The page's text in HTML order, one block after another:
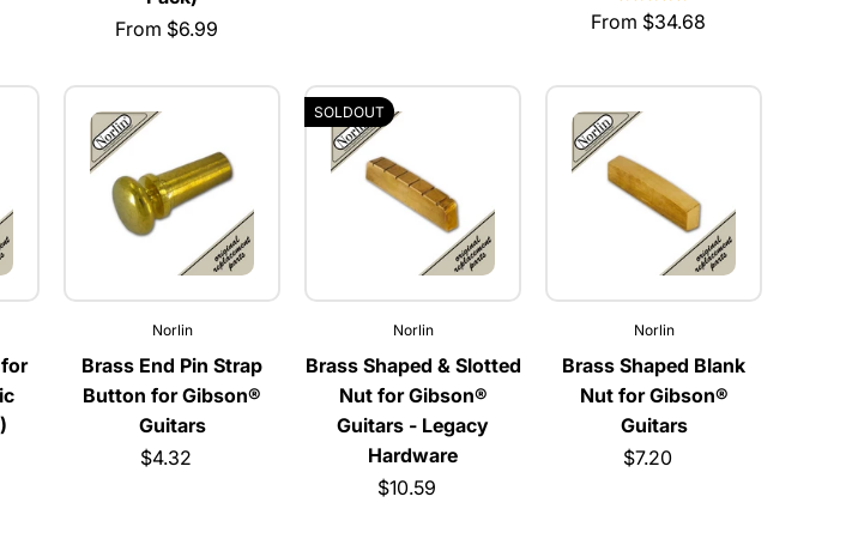
From $6.99
From $34.68
Norlin
Brass End Pin Strap
Button for Gibson®
Guitars
$4.32
SOLDOUT
Norlin
Brass Shaped & Slotted
Nut for Gibson®
Guitars - Legacy
Hardware
$10.59
Norlin
Brass Shaped Blank
Nut for Gibson®
Guitars
$7.20